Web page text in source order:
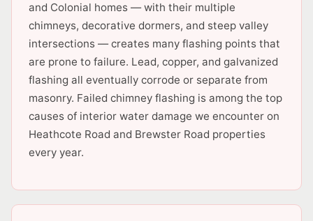
and Colonial homes — with their multiple
chimneys, decorative dormers, and steep valley
intersections — creates many flashing points that
are prone to failure. Lead, copper, and galvanized
flashing all eventually corrode or separate from
masonry. Failed chimney flashing is among the top
causes of interior water damage we encounter on
Heathcote Road and Brewster Road properties
every year.